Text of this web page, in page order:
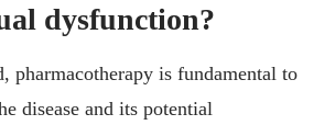
dysfunction?
pharmacotherapy is fundamental to
disease and its potential